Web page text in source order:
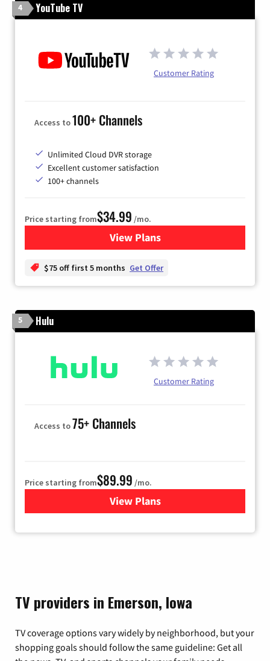
4 YouTube TV
Customer Rating
Access to100+ Channels
Unlimited Cloud DVR storage
Excellent customer satisfaction
100+ channels
Price starting from$34.99 /mo.
View Plansfor YouTube TV
$75 off first 5 months Get Offer
5 Hulu
Customer Rating
Access to75+ Channels
Price starting from$89.99 /mo.
View Plans
for Hulu
TV providers in Emerson, Iowa
TV coverage options vary widely by neighborhood, but your
shopping goals should follow the same guideline: Get all